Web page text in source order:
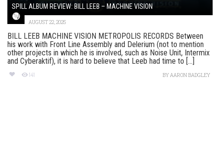
SPILL ALBUM REVIEW: BILL LEEB – MACHINE VISION
AUGUST 22, 2025
BILL LEEB MACHINE VISION METROPOLIS RECORDS Between
his work with Front Line Assembly and Delerium (not to mention
other projects in which he is involved, such as Noise Unit, Intermix
and Cyberaktif), it is hard to believe that Leeb had time to [...]
141 BYAARON BADGLEY